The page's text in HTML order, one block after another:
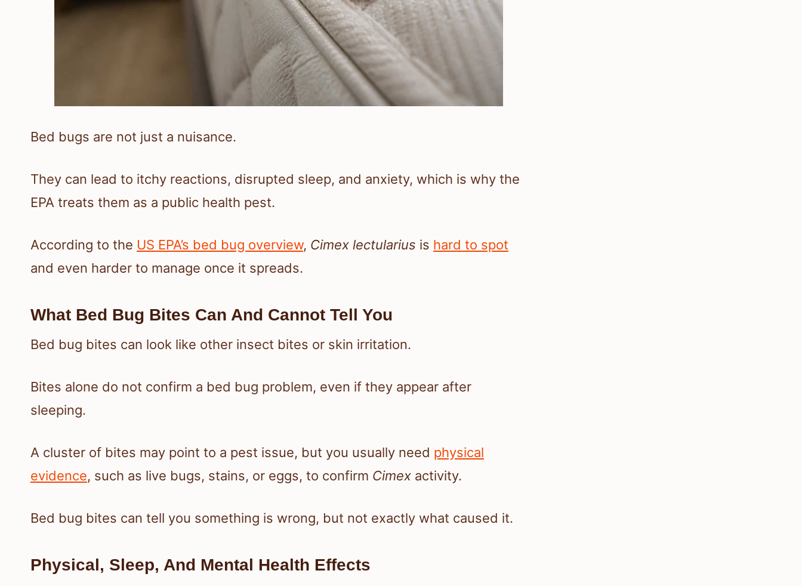
Bed bugs are not just a nuisance.
They can lead to itchy reactions, disrupted sleep, and anxiety, which is why the
EPA treats them as a public health pest.
According to the US EPA’s bed bug overview, Cimex lectularius is hard to spot
and even harder to manage once it spreads.
What Bed Bug Bites Can And Cannot Tell You
Bed bug bites can look like other insect bites or skin irritation.
Bites alone do not confirm a bed bug problem, even if they appear after
sleeping.
A cluster of bites may point to a pest issue, but you usually need physical
evidence, such as live bugs, stains, or eggs, to confirm Cimex activity.
Bed bug bites can tell you something is wrong, but not exactly what caused it.
Physical, Sleep, And Mental Health Effects